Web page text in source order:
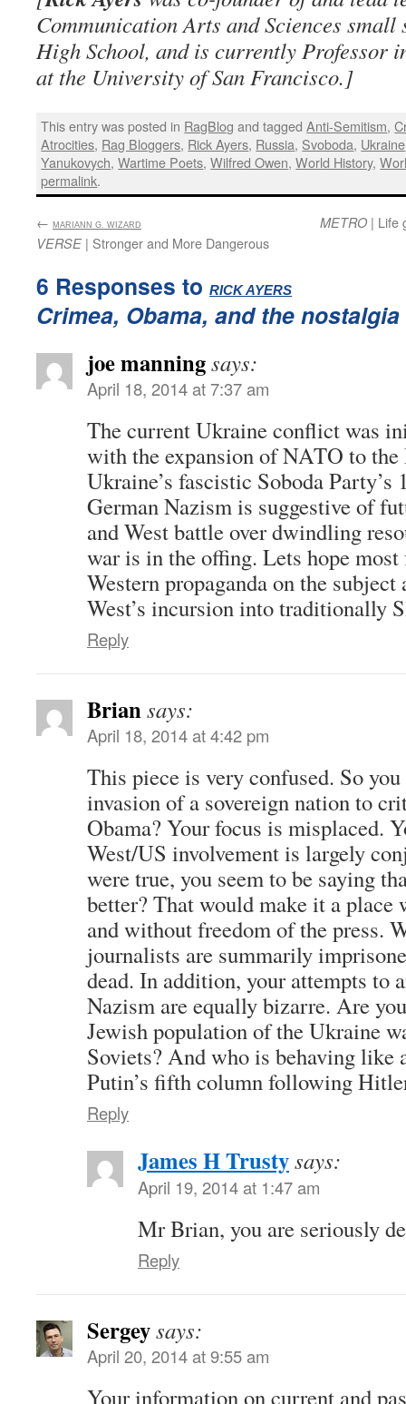
Communication Arts and Sciences small
High School, and is currently Professor
at the University of San Francisco.]
This entry was posted in RagBlog and taggedAnti-Semitism,
Atrocities, Rag Bloggers, Rick Ayers, Russia, Svoboda, Ukraine
Yanukovych,Wartime Poets,Wilfred Owen,World History,
permalink.
← MARIANN G. WIZARD
VERSE | Stronger and More Dangerous
METRO | Life
6 Responses to RICK AYERS
Crimea, Obama, and the
joe manningsays:
April 18, 2014 at 7:37 am
The current Ukraine conflict was
with the expansion of NATO to the
Ukraine’s fascistic Soboda Party’s
German Nazism is suggestive of
and West battle over dwindling
war is in the offing. Lets hope
Western propaganda on the
West’s incursion into traditionally
Reply
Briansays:
April 18, 2014 at 4:42 pm
This piece is very confused. So
invasion of a sovereign nation to
Obama? Your focus is misplaced.
West/US involvement is largely
were true, you seem to be saying
better? That would make it a place
and without freedom of the press.
journalists are summarily
dead. In addition, your attempts to
Nazism are equally bizarre. Are
Jewish population of the Ukraine
Soviets? And who is behaving like
Putin’s fifth column following
Reply
James H Trustysays:
April 19, 2014 at 1:47 am
Mr Brian, you are seriously
Reply
Sergeysays:
April 20, 2014 at 9:55 am
Your information on current and